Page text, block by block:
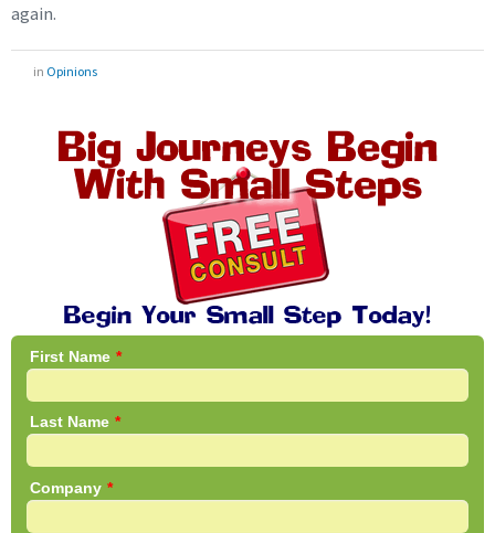
again.
in Opinions